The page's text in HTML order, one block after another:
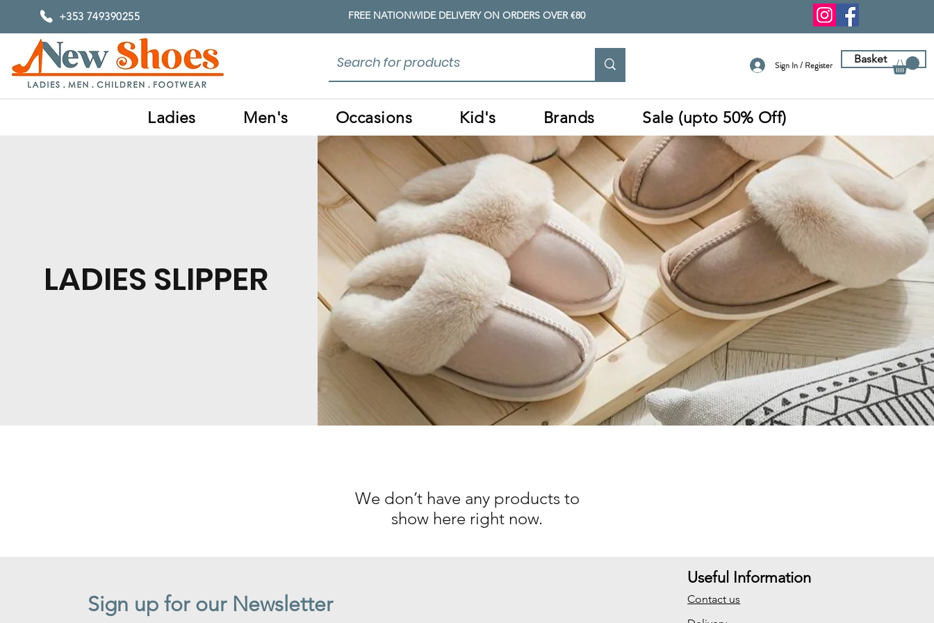
+353 749390255 FREE NATIONWIDE DELIVERY ON ORDERS OVER €80
Basket
Sign In / Register
Ladies Men's Occasions Kid's Brands Sale (upto 50% Off)
LADIES SLIPPER
We don’t have any products to
show here right now.
Sign up for our Newsletter
Useful Information
Contact us